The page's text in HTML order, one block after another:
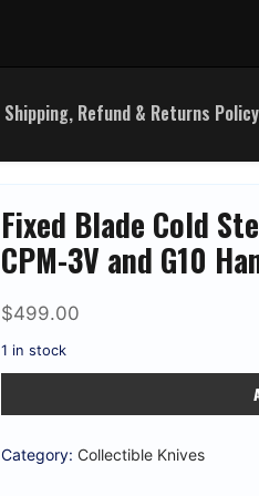
Shipping, Refund & Returns Policy
Fixed Blade Cold
CPM-3V and G10
$499.00
1 in stock
Cold
11
Category: Collectible Knives